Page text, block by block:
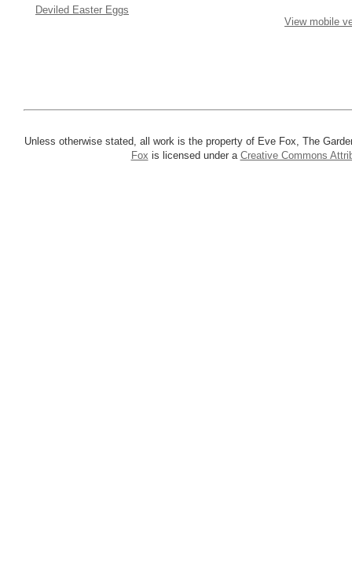
Deviled Easter Eggs
View mobile
Unless otherwise stated, all work is the property of Eve Fox, The
Fox is licensed under a Creative Commons